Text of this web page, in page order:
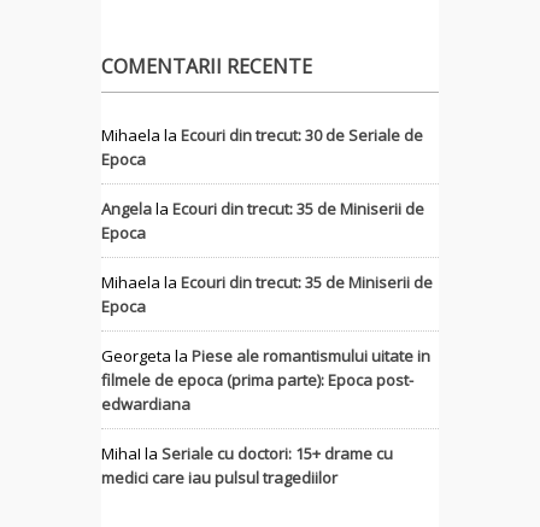
COMENTARII RECENTE
Mihaela la Ecouri din trecut: 30 de Seriale de
Epoca
Angelala Ecouri din trecut: 35 de Miniserii de
Epoca
Mihaela la Ecouri din trecut: 35 de Miniserii de
Epoca
Georgeta la Piese ale romantismului uitate in
filmele de epoca (prima parte): Epoca post-
edwardiana
MihaI la Seriale cu doctori: 15+ drame cu
medici care iau pulsul tragediilor